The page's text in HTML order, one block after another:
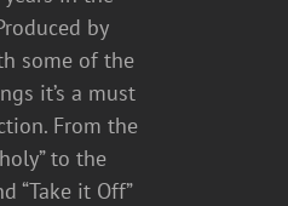
by
some of the
it’s a must
From the
to the
“Take it Off”